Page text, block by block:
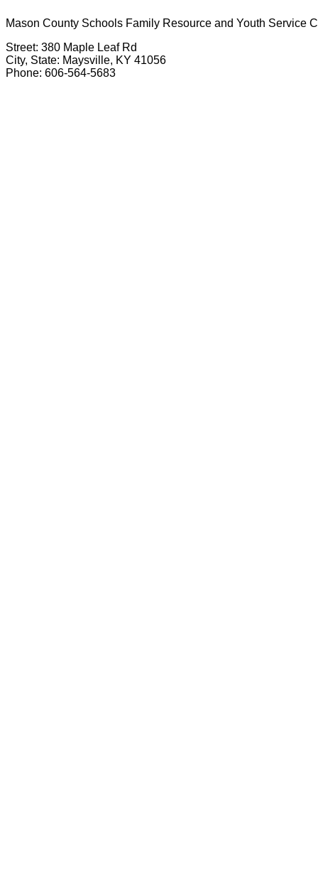
Mason County Schools Family Resource and Youth Service
Street: 380 Maple Leaf Rd
City, State: Maysville, KY 41056
Phone: 606-564-5683